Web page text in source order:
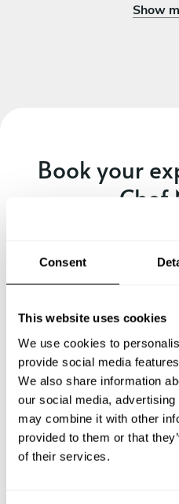
Consent
This website uses cookies
We use cookies to
provide social media
We also share information
our social media,
may combine it with other
provided to them or that
of their services.
Show
Book your
Chef
Specify the details of your